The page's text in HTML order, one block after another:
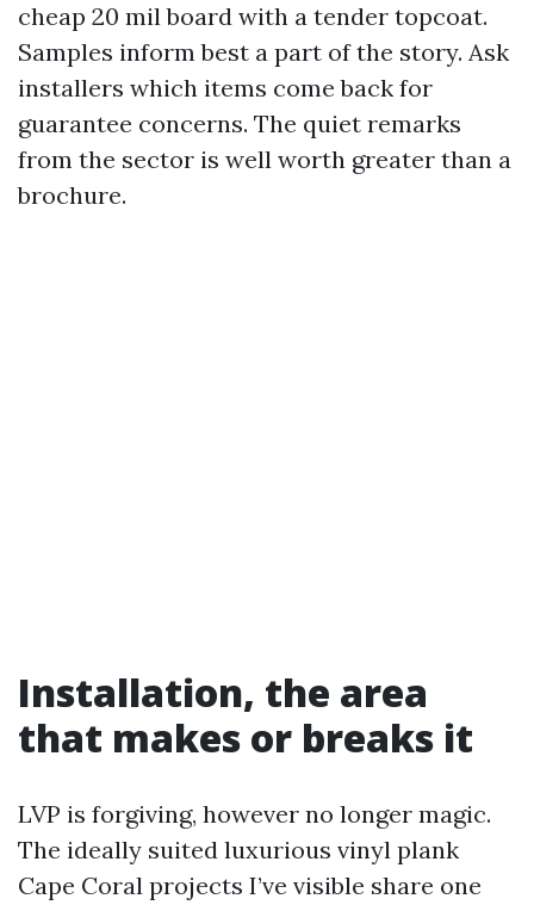
cheap 20 mil board with a tender topcoat.
Samples inform best a part of the story. Ask
installers which items come back for
guarantee concerns. The quiet remarks
from the sector is well worth greater than a
brochure.
Installation, the area
that makes or breaks it
LVP is forgiving, however no longer magic.
The ideally suited luxurious vinyl plank
Cape Coral projects I’ve visible share one